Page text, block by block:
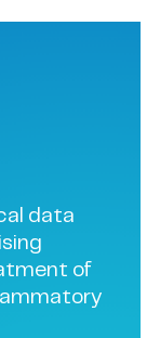
data
of